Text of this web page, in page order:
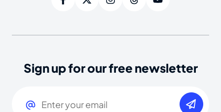
Sign up for our free newsletter